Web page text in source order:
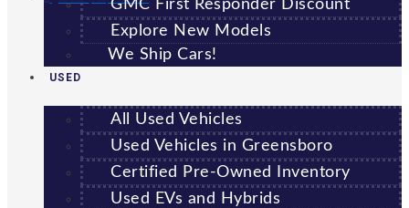
GMC First Responder Discount
Explore New Models
We Ship Cars!
USED
All Used Vehicles
Used Vehicles in Greensboro
Certified Pre-Owned Inventory
Used EVs and Hybrids